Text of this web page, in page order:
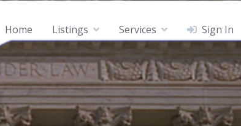
Home Listings Services Sign In